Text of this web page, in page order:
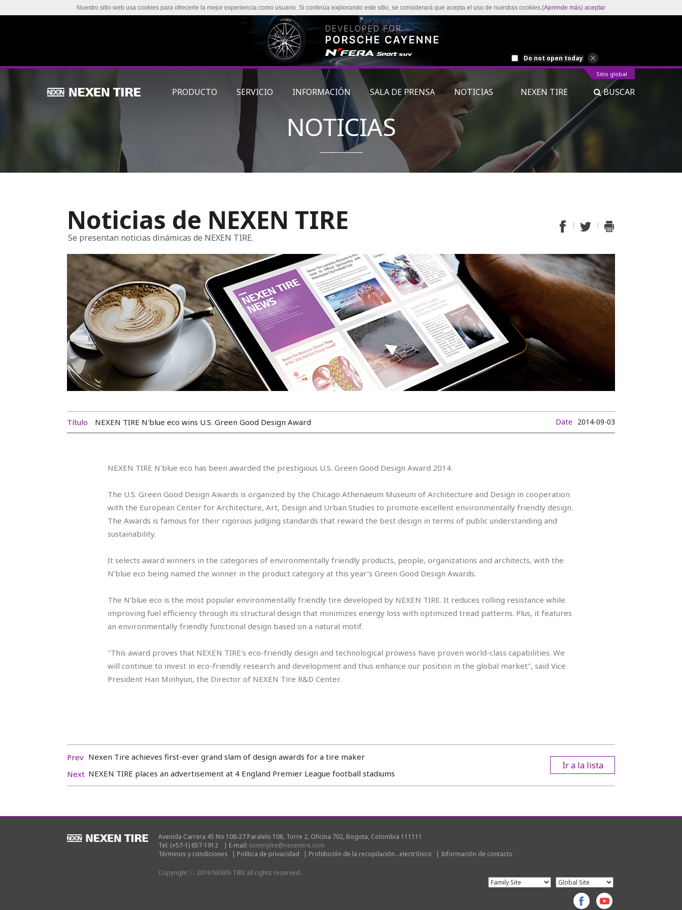
Nuestro sitio web usa cookies para ofrecerle la mejor experiencia como usuario. Si continúa explorando este sitio, se considerará que acepta el uso de nuestras cookies.(Aprende más) aceptar
Do not open today
Sitio global
PRODUCTO SERVICIO INFORMACIÓN SALA DE PRENSA NOTICIAS NEXEN TIRE BUSCAR
NOTICIAS
Noticias de NEXEN TIRE
Se presentan noticias dinámicas de NEXEN TIRE.
Título NEXEN TIRE N'blue eco wins U.S. Green Good Design Award Date 2014-09-03
NEXEN TIRE N'blue eco has been awarded the prestigious U.S. Green Good Design Award 2014.
The U.S. Green Good Design Awards is organized by the Chicago Athenaeum Museum of Architecture and Design in cooperation
with the European Center for Architecture, Art, Design and Urban Studies to promote excellent environmentally friendly design.
The Awards is famous for their rigorous judging standards that reward the best design in terms of public understanding and
sustainability.
It selects award winners in the categories of environmentally friendly products, people, organizations and architects, with the
N'blue eco being named the winner in the product category at this year’s Green Good Design Awards.
The N'blue eco is the most popular environmentally friendly tire developed by NEXEN TIRE. It reduces rolling resistance while
improving fuel efficiency through its structural design that minimizes energy loss with optimized tread patterns. Plus, it features
an environmentally friendly functional design based on a natural motif.
"This award proves that NEXEN TIRE's eco-friendly design and technological prowess have proven world-class capabilities. We
will continue to invest in eco-friendly research and development and thus enhance our position in the global market", said Vice
President Han Minhyun, the Director of NEXEN Tire R&D Center.
Prev Nexen Tire achieves first-ever grand slam of design awards for a tire maker
Next NEXEN TIRE places an advertisement at 4 England Premier League football stadiums
Ir a la lista
Avenida Carrera 45 No 108-27 Paralelo 108, Torre 2, Oficina 702, Bogota, Colombia 111111
Tel: (+57-1) 657-1912
| E-mail: tommylee@nexentire.com
Términos y condiciones
| Política de privacidad | Prohibición de la recopilación...electrónico | Información de contacto
Copyright ⓒ 2019 NEXEN TIRE all rights reserved.